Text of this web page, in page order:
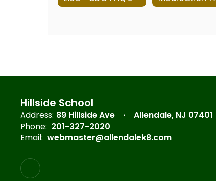
Hillside School
Address: 89 Hillside Ave
Allendale, NJ 07401
Phone: 201-327-2020
Email: webmaster@allendalek8.com